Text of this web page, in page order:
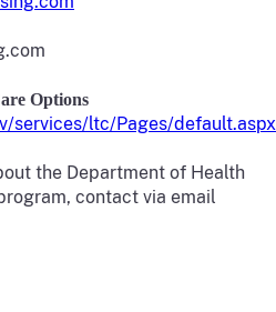
Options
services/ltc/Pages/default.aspx
the Department of Health
contact via email